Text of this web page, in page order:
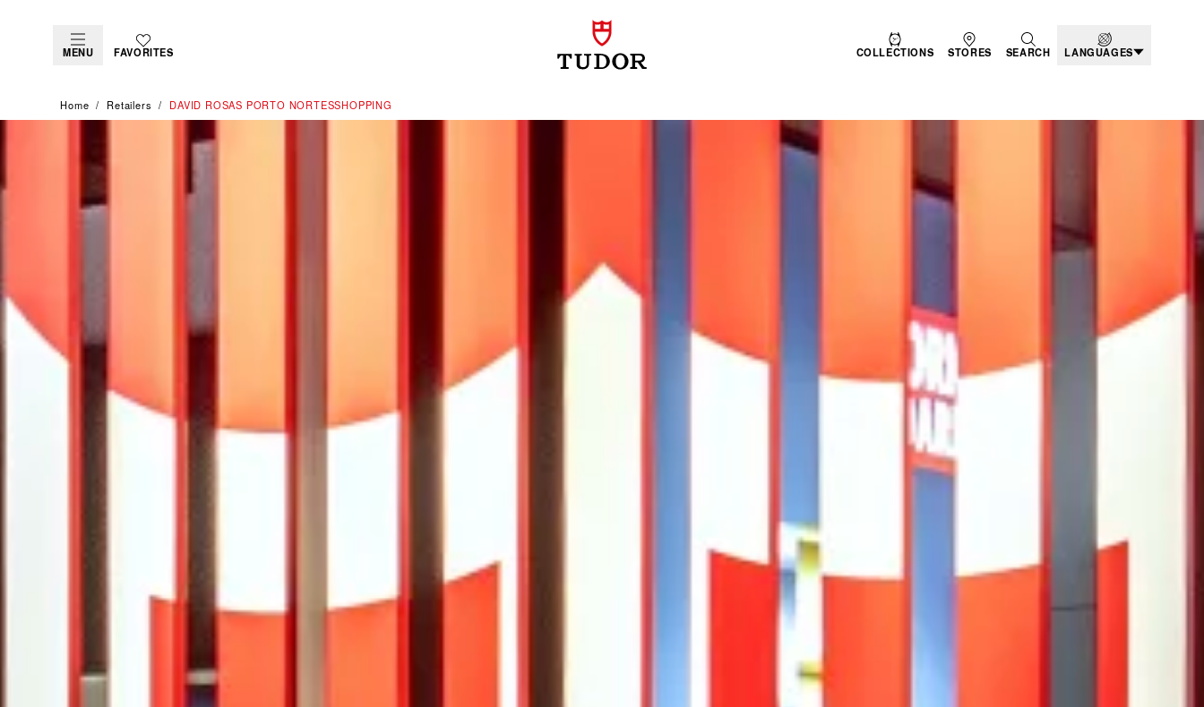
MENU FAVORITES COLLECTIONS STORES SEARCH LANGUAGES
Home Retailers ‭DAVID ROSAS PORTO NORTESSHOPPING‬